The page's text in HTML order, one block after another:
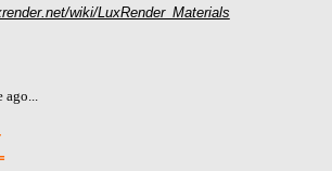
wiki/LuxRender_Materials